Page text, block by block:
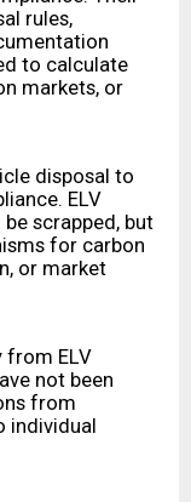
rules,
to calculate
markets, or
disposal to
ELV
scrapped, but
for carbon
or market
from ELV
not been
from
individual